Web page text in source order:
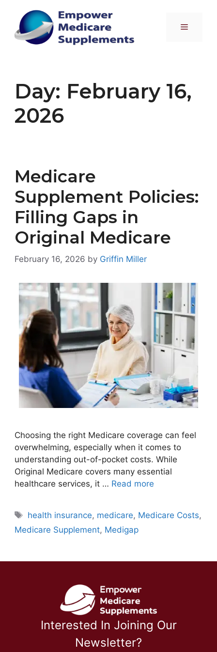
content
Menu
Day: February 16,
2026
Medicare
Supplement Policies:
Filling Gaps in
Original Medicare
February 16, 2026 by Griffin Miller
Choosing the right Medicare coverage can feel
overwhelming, especially when it comes to
understanding out-of-pocket costs. While
Original Medicare covers many essential
healthcare services, it … Read more
Tags
health insurance, medicare, Medicare Costs,
Medicare Supplement, Medigap
Interested In Joining Our
Newsletter?